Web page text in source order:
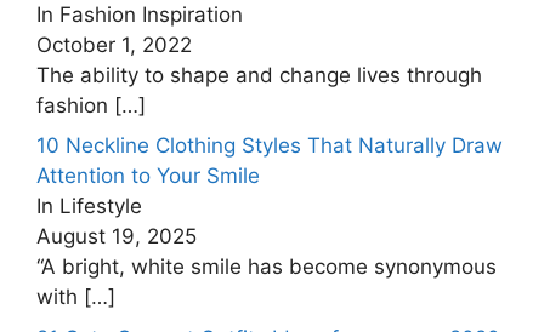
In Fashion Inspiration
October 1, 2022
The ability to shape and change lives through
fashion […]
10 Neckline Clothing Styles That Naturally Draw
Attention to Your Smile
In Lifestyle
August 19, 2025
“A bright, white smile has become synonymous
with […]